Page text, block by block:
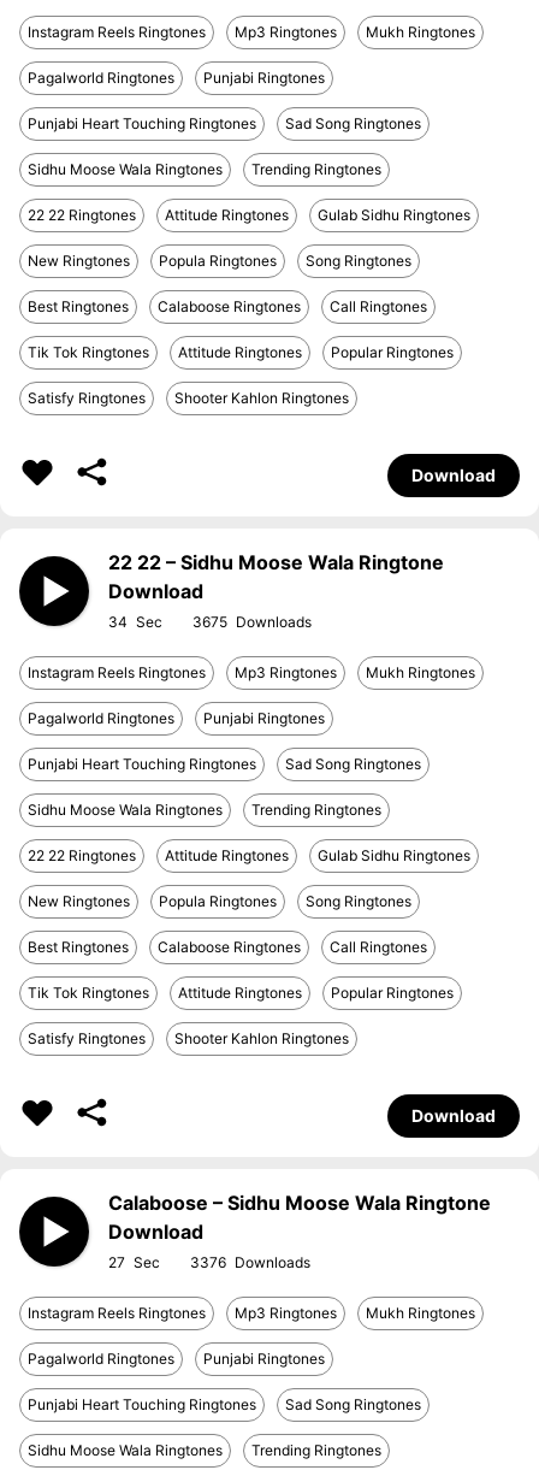
Instagram Reels Ringtones Mp3 Ringtones Mukh Ringtones
Pagalworld Ringtones Punjabi Ringtones
Punjabi Heart Touching Ringtones Sad Song Ringtones
Sidhu Moose Wala Ringtones Trending Ringtones
22 22 Ringtones Attitude Ringtones Gulab Sidhu Ringtones
New Ringtones Popula Ringtones Song Ringtones
Best Ringtones Calaboose Ringtones Call Ringtones
Tik Tok Ringtones Attitude Ringtones Popular Ringtones
Satisfy Ringtones Shooter Kahlon Ringtones
Download
22 22 – Sidhu Moose Wala Ringtone
Download
34 3675
Instagram Reels Ringtones Mp3 Ringtones Mukh Ringtones
Pagalworld Ringtones Punjabi Ringtones
Punjabi Heart Touching Ringtones Sad Song Ringtones
Sidhu Moose Wala Ringtones Trending Ringtones
22 22 Ringtones Attitude Ringtones Gulab Sidhu Ringtones
New Ringtones Popula Ringtones Song Ringtones
Best Ringtones Calaboose Ringtones Call Ringtones
Tik Tok Ringtones Attitude Ringtones Popular Ringtones
Satisfy Ringtones Shooter Kahlon Ringtones
Download
Calaboose – Sidhu Moose Wala Ringtone
Download
27 3376
Instagram Reels Ringtones Mp3 Ringtones Mukh Ringtones
Pagalworld Ringtones Punjabi Ringtones
Punjabi Heart Touching Ringtones Sad Song Ringtones
Sidhu Moose Wala Ringtones Trending Ringtones